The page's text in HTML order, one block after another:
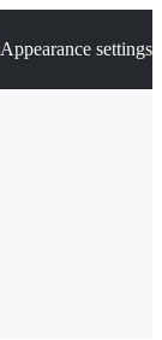
Appearance settings